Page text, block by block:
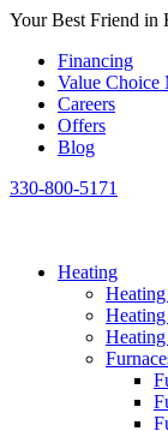
Skip
content
Your Best Friend in
Financing
Value Choice
Careers
Offers
Blog
330-800-5171
Heating